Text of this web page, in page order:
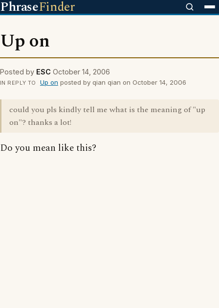
PhraseFinder
Up on
Posted by ESC October 14, 2006
IN REPLY TO Up on posted by qian qian on October 14, 2006
could you pls kindly tell me what is the meaning of "up
on"? thanks a lot!
Do you mean like this?